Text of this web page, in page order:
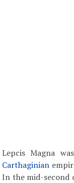
Lepcis Magna
Carthaginian
In the mid-second